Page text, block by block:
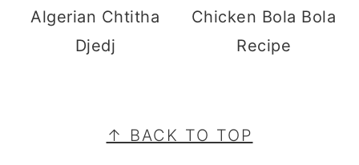
Algerian Chtitha
Djedj
Chicken Bola Bola
Recipe
FOOTER↑ BACK TO TOP